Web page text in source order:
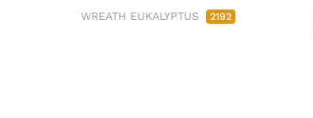
WREATH EUKALYPTUS 2192